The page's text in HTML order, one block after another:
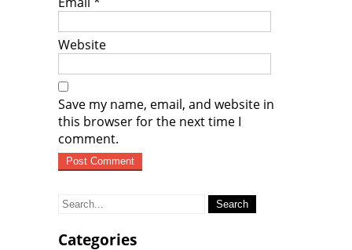
Website
Save my name, email, and website in
this browser for the next time I
comment.
Search
Categories